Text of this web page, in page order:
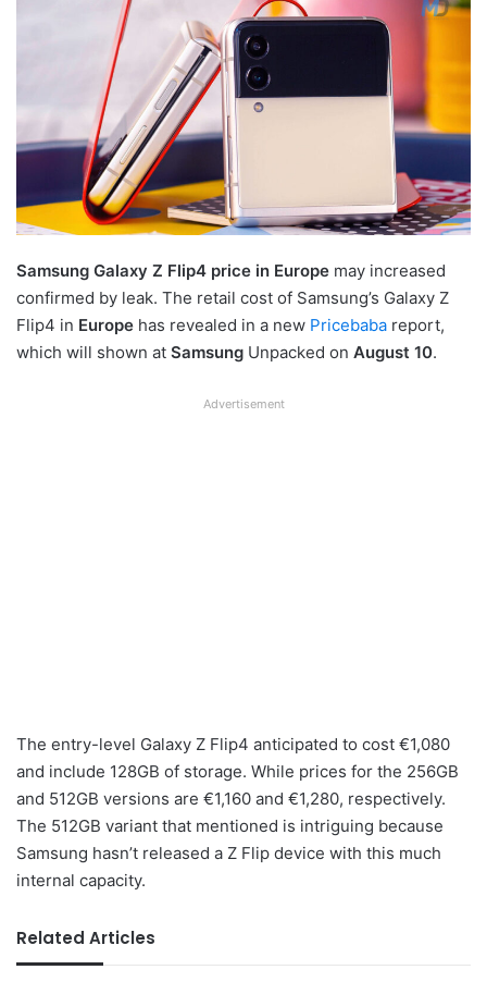
Samsung Galaxy Z Flip4 price in Europe may increased
confirmed by leak. The retail cost of Samsung’s Galaxy Z
Flip4 in Europe has revealed in a new Pricebaba report,
which will shown at Samsung Unpacked on August 10.
Advertisement
The entry-level Galaxy Z Flip4 anticipated to cost €1,080
and include 128GB of storage. While prices for the 256GB
and 512GB versions are €1,160 and €1,280, respectively.
The 512GB variant that mentioned is intriguing because
Samsung hasn’t released a Z Flip device with this much
internal capacity.
Related Articles